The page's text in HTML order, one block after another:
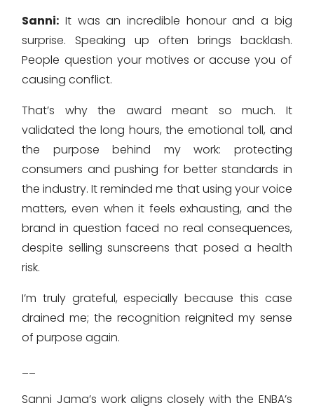
Sanni: It was an incredible honour and a big
surprise. Speaking up often brings backlash.
People question your motives or accuse you of
causing conflict.
That’s why the award meant so much. It
validated the long hours, the emotional toll, and
the purpose behind my work: protecting
consumers and pushing for better standards in
the industry. It reminded me that using your voice
matters, even when it feels exhausting, and the
brand in question faced no real consequences,
despite selling sunscreens that posed a health
risk.
I’m truly grateful, especially because this case
drained me; the recognition reignited my sense
of purpose again.
Sanni Jama’s work aligns closely with the ENBA’s